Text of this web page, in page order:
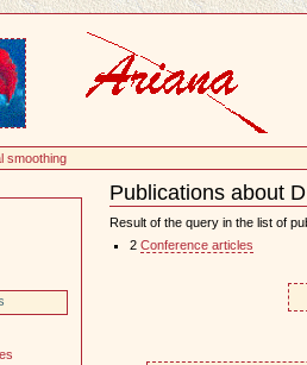
smoothing
Publications about
Document
Actions
Result of the query in the list of
2 Conference articles